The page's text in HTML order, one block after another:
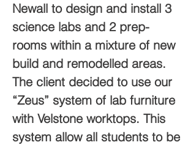
Newall to design and install 3
science labs and 2 prep-
rooms within a mixture of new
build and remodelled areas.
The client decided to use our
“Zeus” system of lab furniture
with Velstone worktops. This
system allow all students to be